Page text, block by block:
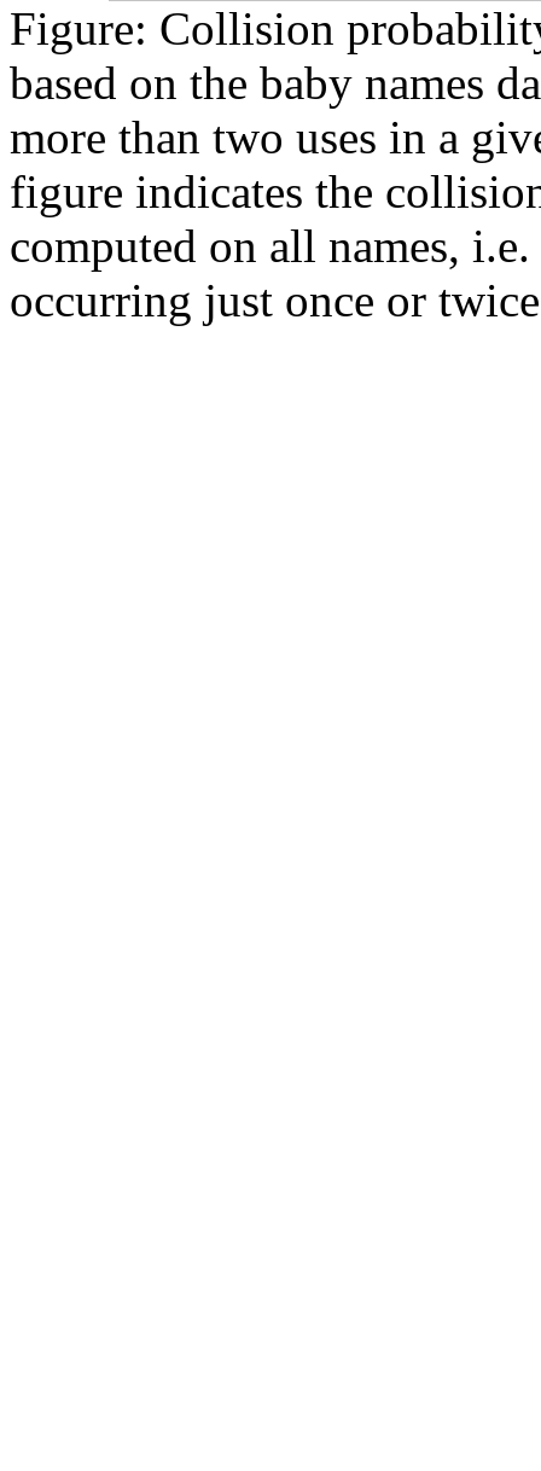
Figure: Collision
based on the baby names
more than two uses in a
figure indicates the
computed on all names,
occurring just once or